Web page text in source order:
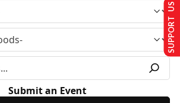
Submit an Event
SUPPORT US